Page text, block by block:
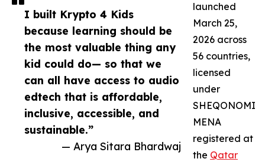
I built Krypto 4 Kids
because learning should be
the most valuable thing any
kid could do— so that we
can all have access to audio
edtech that is affordable,
inclusive, accessible, and
sustainable.”
— Arya Sitara Bhardwaj
launched
March 25,
2026 across
56 countries,
licensed
under
SHEQONOMI
MENA
registered at
the Qatar